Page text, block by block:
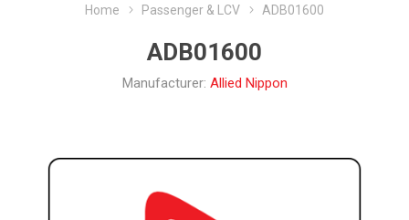
Home Passenger & LCV ADB01600
ADB01600
Manufacturer: Allied Nippon